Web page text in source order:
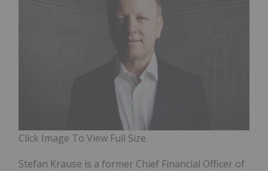
Click Image To View Full Size
Stefan Krause is a former Chief Financial Officer of